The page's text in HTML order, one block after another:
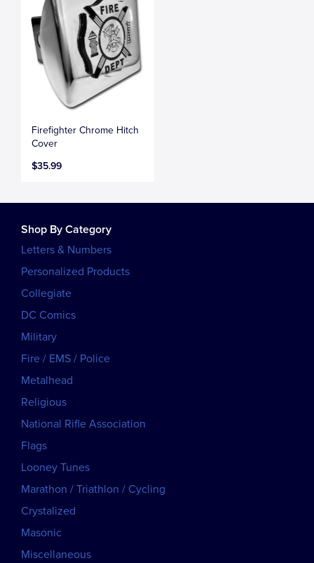
Firefighter Chrome Hitch
Cover
$35.99
Shop By Category
Letters & Numbers
Personalized Products
Collegiate
DC Comics
Military
Fire / EMS / Police
Metalhead
Religious
National Rifle Association
Flags
Looney Tunes
Marathon / Triathlon / Cycling
Crystalized
Masonic
Miscellaneous